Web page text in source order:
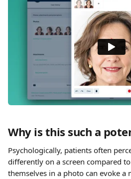
Why is this such a
Psychologically, patients often
differently on a screen compared
themselves in a photo can evoke a